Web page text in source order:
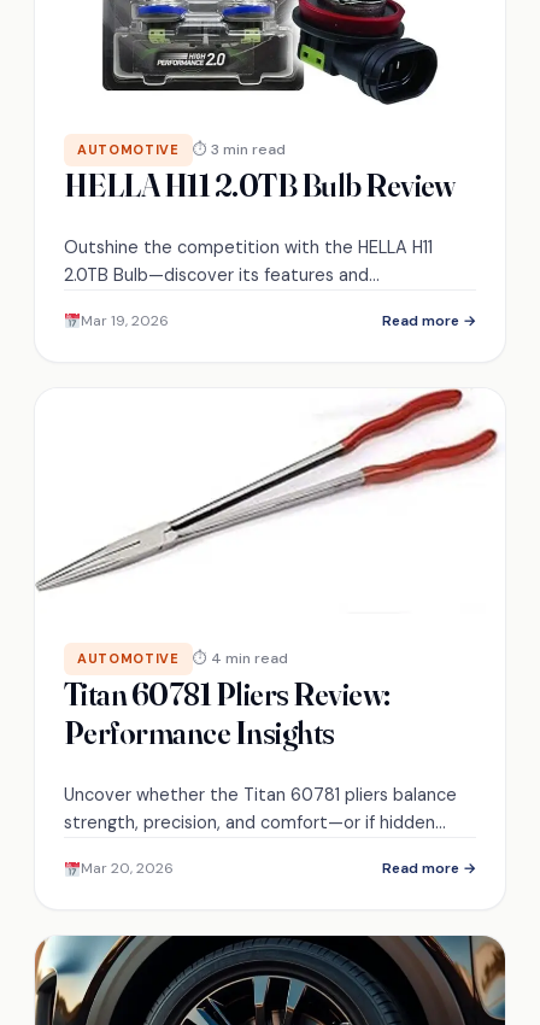
AUTOMOTIVE ⏱ 3 min read
HELLA H11 2.0TB Bulb Review
Outshine the competition with the HELLA H11
2.0TB Bulb—discover its features and
driving experience.
Mar 19, 2026 Read more →
AUTOMOTIVE ⏱ 4 min read
Titan 60781 Pliers Review:
Performance Insights
Uncover whether the Titan 60781 pliers balance
strength, precision, and comfort—or if hidden
Mar 20, 2026 Read more →